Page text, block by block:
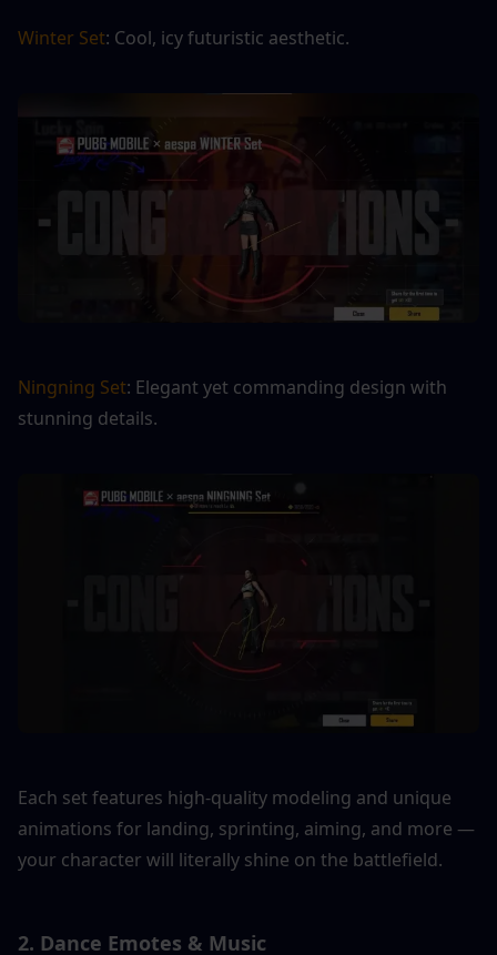
Winter Set: Cool, icy futuristic aesthetic.
Ningning Set: Elegant yet commanding design with
stunning details.
Each set features high-quality modeling and unique
animations for landing, sprinting, aiming, and more —
your character will literally shine on the battlefield.
2. Dance Emotes & Music